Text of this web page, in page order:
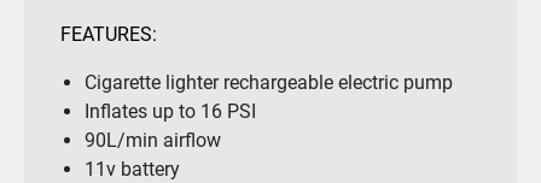
FEATURES:
Cigarette lighter rechargeable electric pump
Inflates up to 16 PSI
90L/min airflow
11v battery